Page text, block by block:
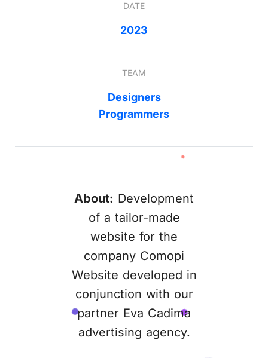
DATE
2023
TEAM
Designers
Programmers
About: Development
of a tailor-made
website for the
company Comopi
Website developed in
conjunction with our
partner Eva Cadima
advertising agency.